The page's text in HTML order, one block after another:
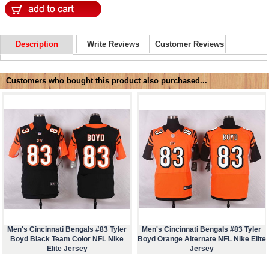
Description Write Reviews Customer Reviews
Customers who bought this product also purchased...
Men's Cincinnati Bengals #83 Tyler
Boyd Black Team Color NFL Nike
Elite Jersey
Men's Cincinnati Bengals #83 Tyler
Boyd Orange Alternate NFL Nike Elite
Jersey